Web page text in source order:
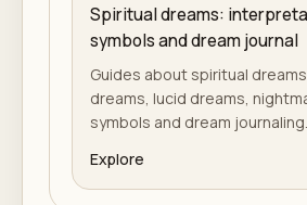
Spiritual dreams:
symbols and dream journal
Guides about spiritual
dreams, lucid dreams,
symbols and dream journaling.
Explore